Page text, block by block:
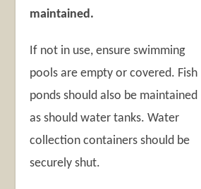
maintained.
If not in use, ensure swimming
pools are empty or covered. Fish
ponds should also be maintained
as should water tanks. Water
collection containers should be
securely shut.